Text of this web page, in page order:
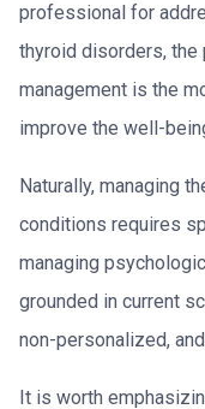
professional for
thyroid disorders,
management is the
improve the well-
Naturally, managing
conditions requires
managing
grounded in current
non-personalized,
It is worth